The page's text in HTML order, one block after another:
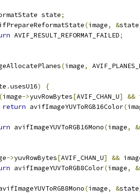
state
;
(image, &state
AVIF_RESULT_REFORMAT_FAILED;
(image,
.usesU16)
{
(image->yuvRowBytes[AVIF_CHAN_U] &&
return avifImageYUVToRGB16Color(
avifImageYUVToRGB16Mono(image, &
->yuvRowBytes[AVIF_CHAN_U] &&
avifImageYUVToRGB8Color(image, &
(image, &state